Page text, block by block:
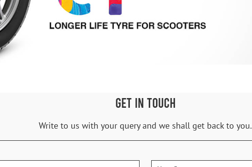
GET IN TOUCH
Write to us with your query and we shall get back to you.